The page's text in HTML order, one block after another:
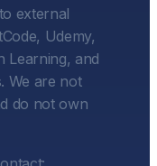
external
Udemy,
Learning, and
We are not
do not own